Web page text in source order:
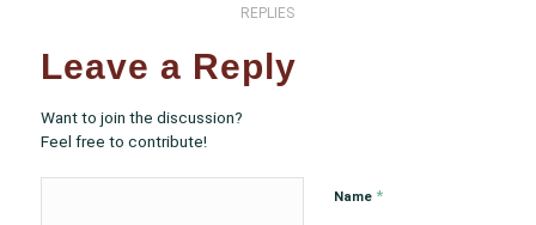
REPLIES
Leave a Reply
Want to join the discussion?
Feel free to contribute!
Name *